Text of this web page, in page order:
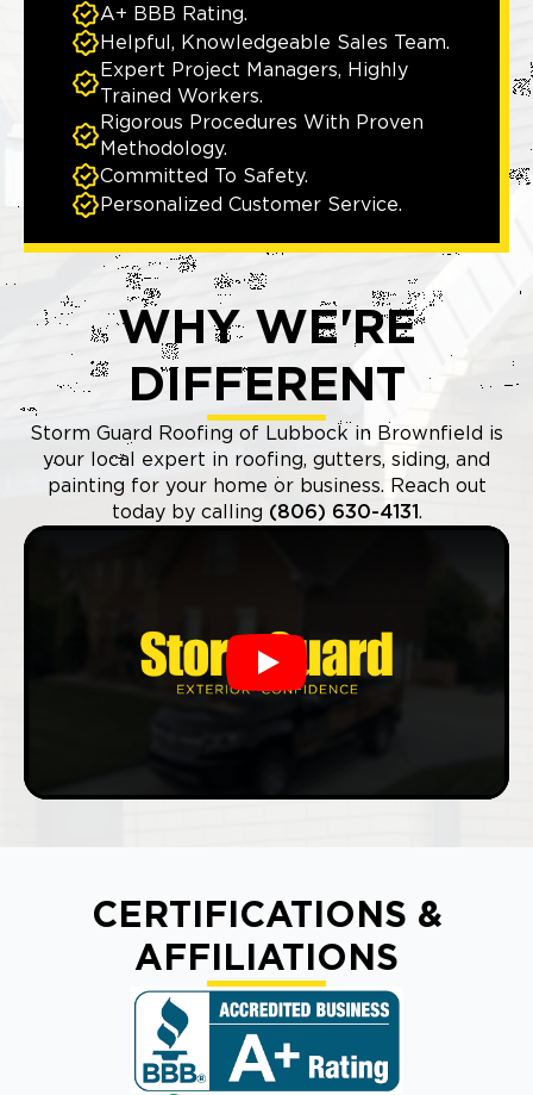
A+ BBB Rating.
Helpful, Knowledgeable Sales Team.
Expert Project Managers, Highly
Trained Workers.
Rigorous Procedures With Proven
Methodology.
Committed To Safety.
Personalized Customer Service.
WHY WE'RE
DIFFERENT
Storm Guard Roofing of Lubbock in Brownfield is
your local expert in roofing, gutters, siding, and
painting for your home or business. Reach out
today by calling (806) 630-4131.
Play
CERTIFICATIONS &
AFFILIATIONS